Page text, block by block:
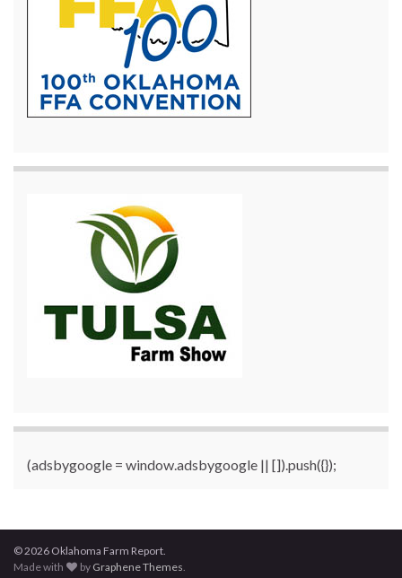
(adsbygoogle = window.adsbygoogle || []).push({});
© 2026 Oklahoma Farm Report.
Made with
by Graphene Themes